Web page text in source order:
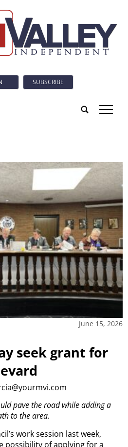
SUBSCRIBE
tap
June 15, 2026
seek grant for
pave the road while adding a
to the area.
work session last week,
possibility of applying for a